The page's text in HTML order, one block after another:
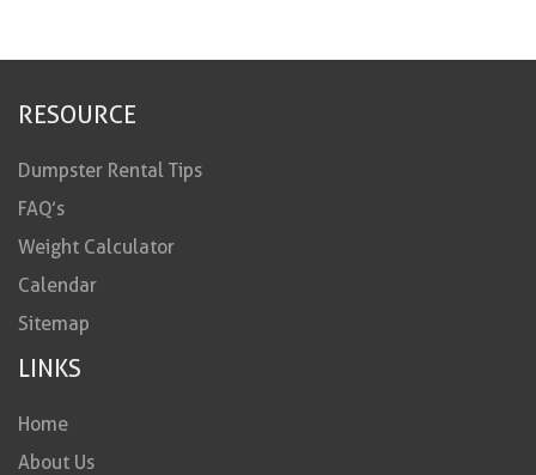
RESOURCE
Dumpster Rental Tips
FAQ’s
Weight Calculator
Calendar
Sitemap
LINKS
Home
About Us